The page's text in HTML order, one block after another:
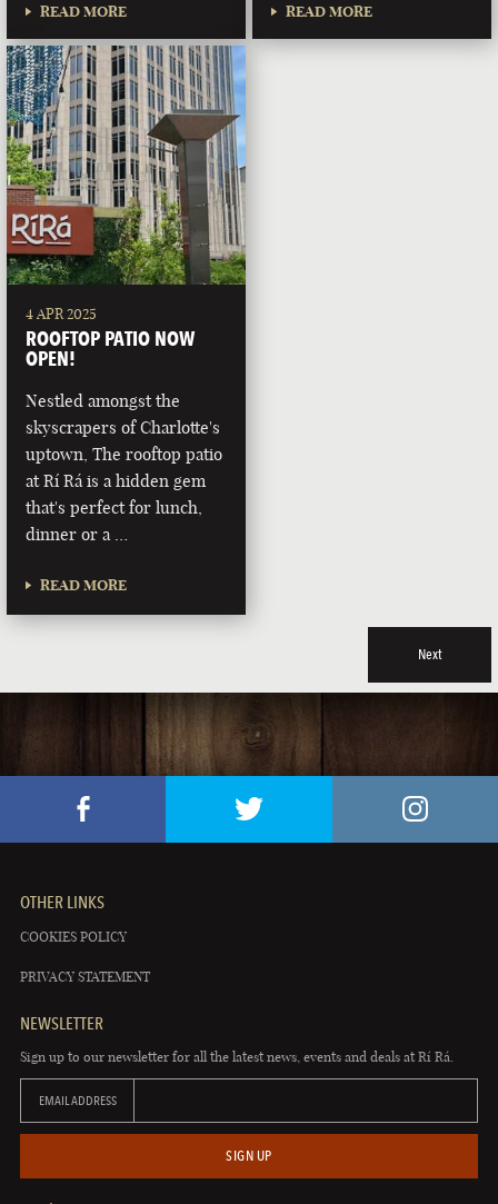
READ MORE READ MORE
4 APR 2025
ROOFTOP PATIO NOW
OPEN!
Nestled amongst the
skyscrapers of Charlotte's
uptown, The rooftop patio
at Rí Rá is a hidden gem
that's perfect for lunch,
dinner or a …
READ MORE
Next
OTHER LINKS
COOKIES POLICY
PRIVACY STATEMENT
NEWSLETTER
Sign up to our newsletter for all the latest news, events and deals at Rí Rá.
EMAIL ADDRESS
SIGN UP